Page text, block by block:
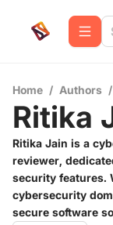
Home / Authors /
Ritika
Ritika Jain is a
reviewer,
security features.
cybersecurity
secure software